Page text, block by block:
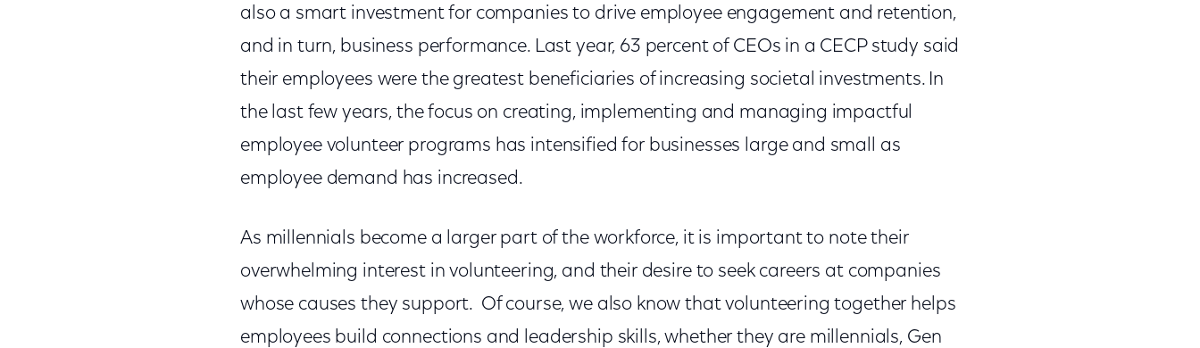
also a smart investment for companies to drive employee engagement and retention,
and in turn, business performance. Last year, 63 percent of CEOs in a CECP study said
their employees were the greatest beneficiaries of increasing societal investments. In
the last few years, the focus on creating, implementing and managing impactful
employee volunteer programs has intensified for businesses large and small as
employee demand has increased.
As millennials become a larger part of the workforce, it is important to note their
overwhelming interest in volunteering, and their desire to seek careers at companies
whose causes they support. Of course, we also know that volunteering together helps
employees build connections and leadership skills, whether they are millennials, Gen